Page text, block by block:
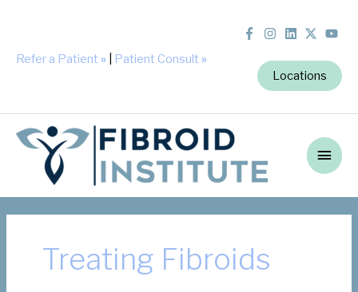
Refer a Patient » Patient Consult »
Locations
Main
Treating Fibroids